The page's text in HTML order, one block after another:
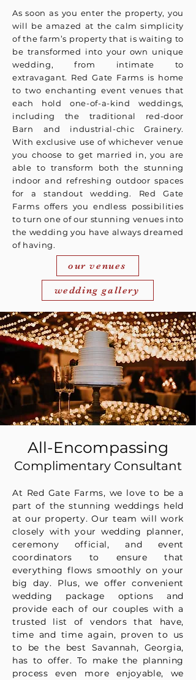
As soon as you enter the property, you
will be amazed at the calm simplicity
of the farm’s property that is waiting to
be transformed into your own unique
wedding, from intimate to
extravagant. Red Gate Farms is home
to two enchanting event venues that
each hold one-of-a-kind weddings,
including the traditional red-door
Barn and industrial-chic Grainery.
With exclusive use of whichever venue
you choose to get married in, you are
able to transform both the stunning
indoor and refreshing outdoor spaces
for a standout wedding. Red Gate
Farms offers you endless possibilities
to turn one of our stunning venues into
the wedding you have always dreamed
of having.
our venues
wedding gallery
All-Encompassing
Complimentary Consultant
At Red Gate Farms, we love to be a
part of the stunning weddings held
at our property. Our team will work
closely with your wedding planner,
ceremony official, and event
coordinators to ensure that
everything flows smoothly on your
big day. Plus, we offer convenient
wedding package options and
provide each of our couples with a
trusted list of vendors that have,
time and time again, proven to us
to be the best Savannah, Georgia,
has to offer. To make the planning
process even more enjoyable, we